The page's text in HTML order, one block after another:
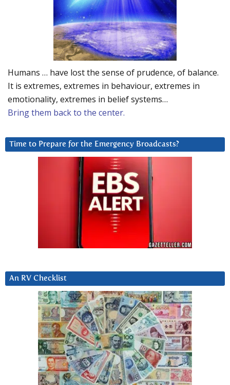
Humans … have lost the sense of prudence, of balance.
It is extremes, extremes in behaviour, extremes in
emotionality, extremes in belief systems…
Bring them back to the center.
Time to Prepare for the Emergency Broadcasts?
An RV Checklist